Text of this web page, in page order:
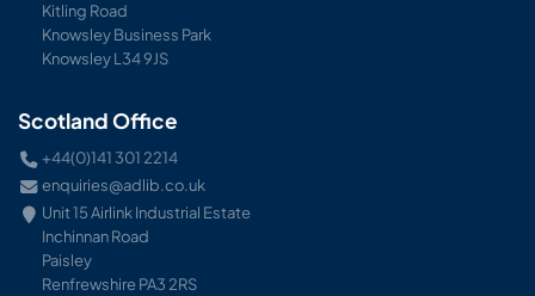
Kitling Road
Knowsley Business Park
Knowsley L34 9JS
Scotland Office
+44(0)141 301 2214
enquiries@adlib.co.uk
Unit 15 Airlink Industrial Estate
Inchinnan Road
Paisley
Renfrewshire PA3 2RS